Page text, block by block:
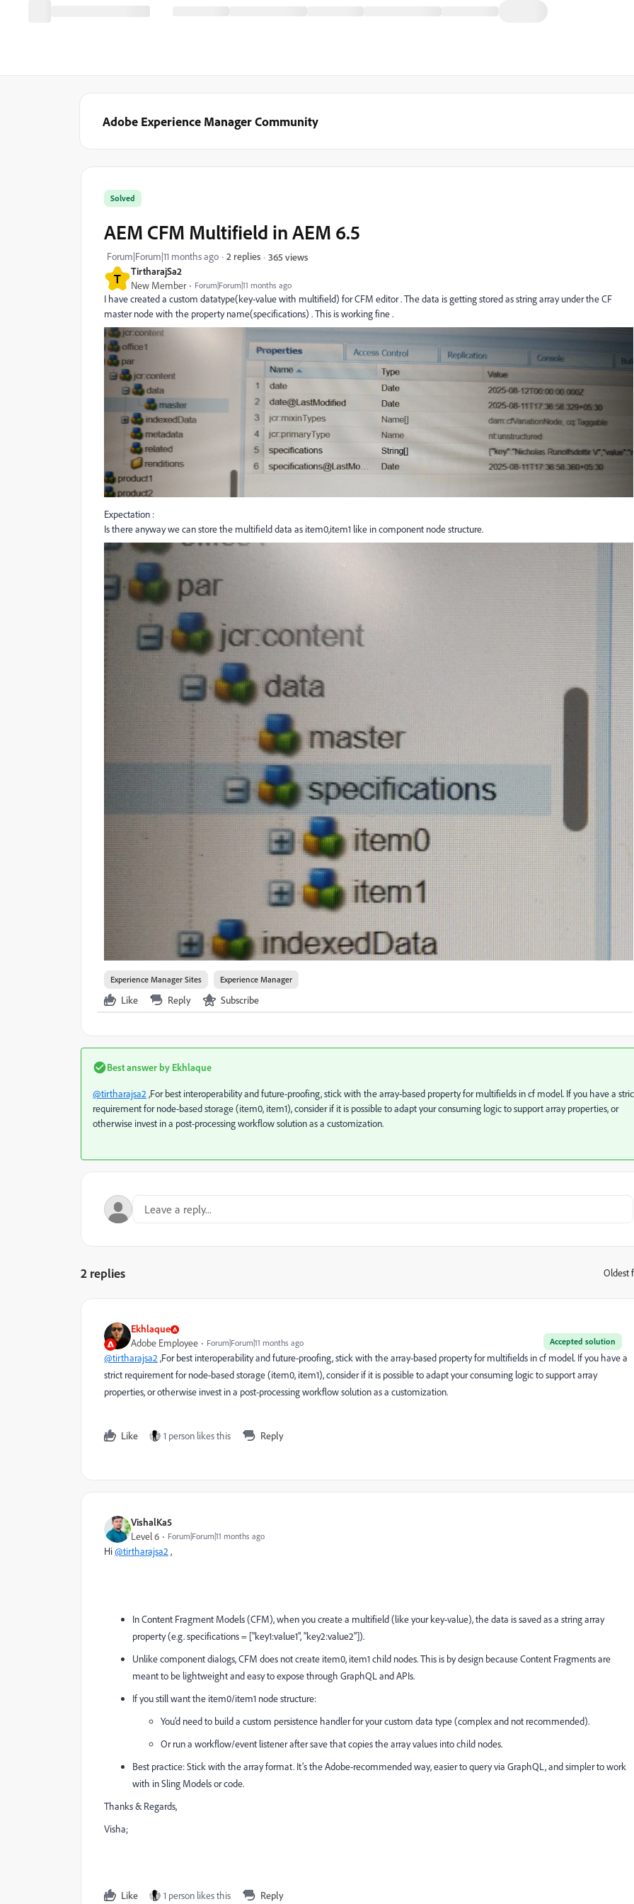
Adobe Experience Manager Community
T TirtharajSa2
New Member Forum|Forum|11 months ago
Solved
AEM CFM Multifield in AEM 6.5
Forum|Forum|11 months ago 2 replies 365 views
I have created a custom datatype(key-value with multifield) for CFM editor . The data is getting stored as string array under the CF
master node with the property name(specifications) . This is working fine .
Expectation :
Is there anyway we can store the multifield data as item0,item1 like in component node structure.
Experience Manager Sites Experience Manager
Like Reply Subscribe
Best answer by Ekhlaque
@tirtharajsa2 ,For best interoperability and future-proofing, stick with the array-based property for multifields in cf model. If you have a
requirement for node-based storage (item0, item1), consider if it is possible to adapt your consuming logic to support array properties, or
otherwise invest in a post-processing workflow solution as a customization.
2 replies Oldest
Ekhlaque
Accepted solution
Adobe Employee Forum|Forum|11 months ago
@tirtharajsa2 ,For best interoperability and future-proofing, stick with the array-based property for multifields in cf model. If you have a
strict requirement for node-based storage (item0, item1), consider if it is possible to adapt your consuming logic to support array
properties, or otherwise invest in a post-processing workflow solution as a customization.
Like 1 person likes this Reply
VishalKa5
Level 6 Forum|Forum|11 months ago
Hi@tirtharajsa2 ,
In Content Fragment Models (CFM), when you create a multifield (like your key-value), the data is saved as a string array
property (e.g. specifications = ["key1:value1", "key2:value2"]).
Unlike component dialogs, CFM does not create item0, item1 child nodes. This is by design because Content Fragments are
meant to be lightweight and easy to expose through GraphQL and APIs.
If you still want the item0/item1 node structure:
You’d need to build a custom persistence handler for your custom data type (complex and not recommended).
Or run a workflow/event listener after save that copies the array values into child nodes.
Best practice: Stick with the array format. It’s the Adobe-recommended way, easier to query via GraphQL, and simpler to work
with in Sling Models or code.
Thanks & Regards,
Visha;
Like 1 person likes this Reply